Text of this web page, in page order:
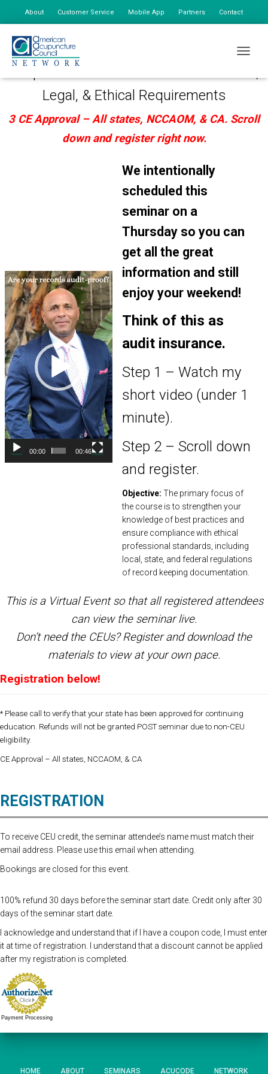
About Customer Service Mobile App Partners Contact
July 23, 2026: 2PM-5PM (Local time based on EST)
Legal, & Ethical Requirements
3 CE Approval – All states, NCCAOM, & CA. Scroll
down and register right now.
Video
Player
00:00 00:46
We intentionally
scheduled this
seminar on a
Thursday so you can
get all the great
information and still
enjoy your weekend!
Think of this as
audit insurance.
Step 1 – Watch my
short video (under 1
minute).
Step 2 – Scroll down
and register.
Objective: The primary focus of
the course is to strengthen your
knowledge of best practices and
ensure compliance with ethical
professional standards, including
local, state, and federal regulations
of record keeping documentation.
This is a Virtual Event so that all registered attendees
can view the seminar live.
Don’t need the CEUs?Registerand download the
materials to view at your own pace.
Registration below!
* Please call to verify that your state has been approved for continuing
education. Refunds will not be granted POST seminar due to non-CEU
eligibility.
CE Approval – All states, NCCAOM, & CA
REGISTRATION
To receive CEU credit, the seminar attendee’s name must match their
email address. Please use this email when attending.
Bookings are closed for this event.
100% refund 30 days before the seminar start date. Credit only after 30
days of the seminar start date.
I acknowledge and understand that if I have a coupon code, I must enter
it at time of registration. I understand that a discount cannot be applied
after my registration is completed.
Payment Processing
HOME ABOUT SEMINARS ACUCODE NETWORK